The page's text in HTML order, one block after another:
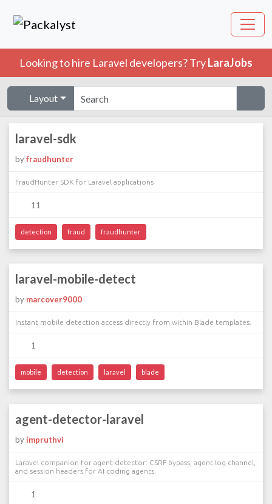
Looking to hire Laravel developers? TryLaraJobs
Layout
laravel-sdk
byfraudhunter
FraudHunter SDK for Laravel applications
11
detection fraud fraudhunter
laravel-mobile-detect
by marcover9000
Instant mobile detection access directly from within Blade templates.
1
mobile detection laravel blade
agent-detector-laravel
by impruthvi
Laravel companion for agent-detector: CSRF bypass, agent log channel,
and session headers for AI coding agents.
1